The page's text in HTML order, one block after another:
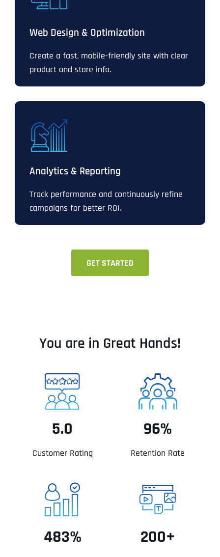
Web Design & Optimization
Create a fast, mobile-friendly site with clear
product and store info.
Analytics & Reporting
Track performance and continuously refine
campaigns for better ROI.
GET STARTED
You are in Great Hands!
5.0
Customer Rating
96%
Retention Rate
483% 200+